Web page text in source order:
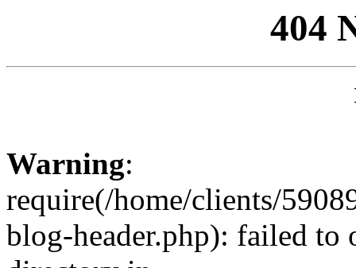
404
Warning:
require(/home/clients/
blog-header.php): failed to